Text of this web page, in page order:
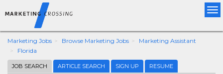
Marketing Jobs Browse Marketing Jobs
Marketing Assistant
Florida
JOB SEARCH ARTICLE SEARCH SIGN UP RESUME